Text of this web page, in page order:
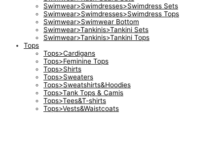
Swimwear>Swimdresses>Swimdress Sets
Swimwear>Swimdresses>Swimdress Tops
Swimwear>Swimwear Bottom
Swimwear>Tankinis>Tankini Sets
Swimwear>Tankinis>Tankini Tops
Tops
Tops>Cardigans
Tops>Feminine Tops
Tops>Shirts
Tops>Sweaters
Tops>Sweatshirts&Hoodies
Tops>Tank Tops & Camis
Tops>Tees&T-shirts
Tops>Vests&Waistcoats